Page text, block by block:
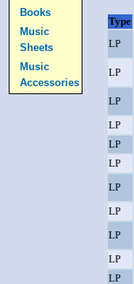
Books
Music
Sheets
Music
Accessories
Type
LP
LP
LP
LP
LP
LP
LP
LP
LP
LP
LP